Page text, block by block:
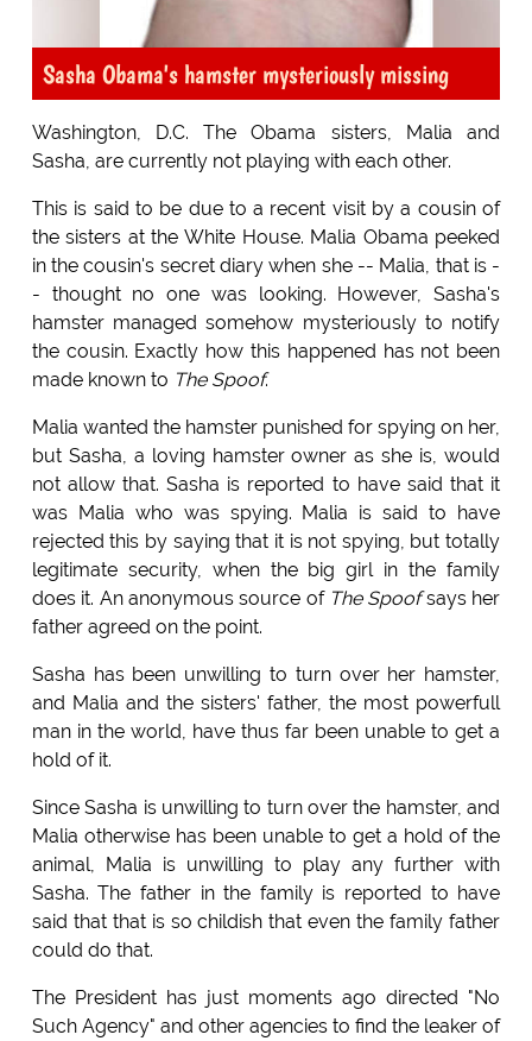
Sasha Obama's hamster mysteriously missing
Washington, D.C. The Obama sisters, Malia and
Sasha, are currently not playing with each other.
This is said to be due to a recent visit by a cousin of
the sisters at the White House. Malia Obama peeked
in the cousin's secret diary when she -- Malia, that is -
- thought no one was looking. However, Sasha's
hamster managed somehow mysteriously to notify
the cousin. Exactly how this happened has not been
made known to The Spoof.
Malia wanted the hamster punished for spying on her,
but Sasha, a loving hamster owner as she is, would
not allow that. Sasha is reported to have said that it
was Malia who was spying. Malia is said to have
rejected this by saying that it is not spying, but totally
legitimate security, when the big girl in the family
does it. An anonymous source of The Spoofsays her
father agreed on the point.
Sasha has been unwilling to turn over her hamster,
and Malia and the sisters' father, the most powerfull
man in the world, have thus far been unable to get a
hold of it.
Since Sasha is unwilling to turn over the hamster, and
Malia otherwise has been unable to get a hold of the
animal, Malia is unwilling to play any further with
Sasha. The father in the family is reported to have
said that that is so childish that even the family father
could do that.
The President has just moments ago directed "No
Such Agency" and other agencies to find the leaker of